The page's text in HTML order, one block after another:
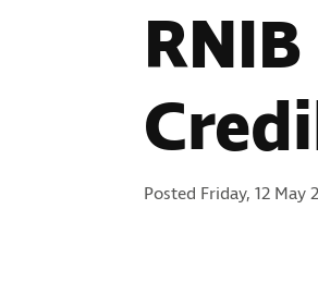
Posted Friday, 12 May